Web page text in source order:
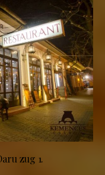
zug 1.